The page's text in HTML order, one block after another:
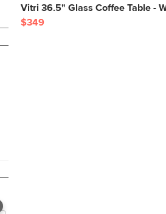
Vitri 36.5" Glass Coffee Table -
$349